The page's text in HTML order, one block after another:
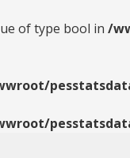
of type bool in /